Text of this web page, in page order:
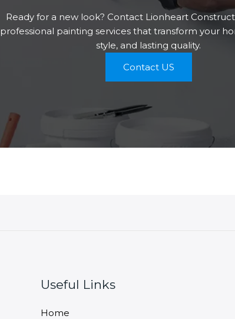
Ready for a new look? Contact Lionheart
professional painting services that transform your
style, and lasting quality.
Contact US
Useful Links
Home